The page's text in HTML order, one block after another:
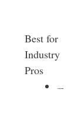
Best for
Industry
Pros